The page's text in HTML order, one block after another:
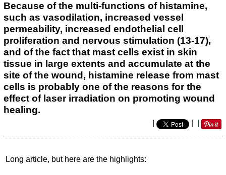
Because of the multi-functions of histamine,
such as vasodilation, increased vessel
permeability, increased endothelial cell
proliferation and nervous stimulation (13-17),
and of the fact that mast cells exist in skin
tissue in large extents and accumulate at the
site of the wound, histamine release from mast
cells is probably one of the reasons for the
effect of laser irradiation on promoting wound
healing.
Long article, but here are the highlights: